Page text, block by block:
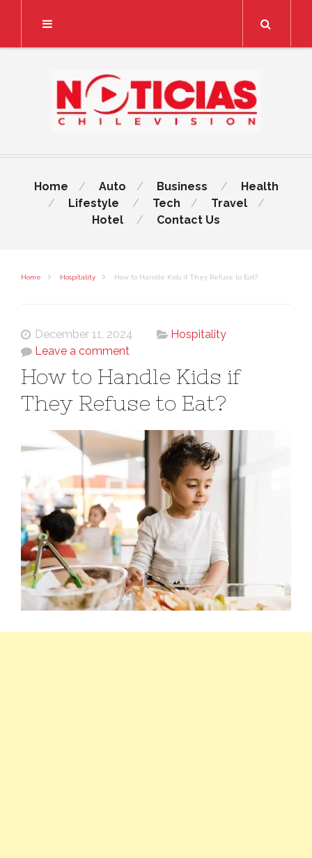
Home Auto Business
Health
Lifestyle
Tech
Travel
Hotel
Contact Us
Home Hospitality How to Handle Kids if They Refuse to Eat?
December 11, 2024
Hospitality
Leave a comment
How to Handle Kids if
They Refuse to Eat?